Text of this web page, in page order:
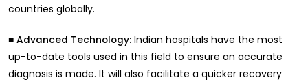
countries globally.
■ Advanced Technology: Indian hospitals have the most
up-to-date tools used in this field to ensure an accurate
diagnosis is made. It will also facilitate a quicker recovery